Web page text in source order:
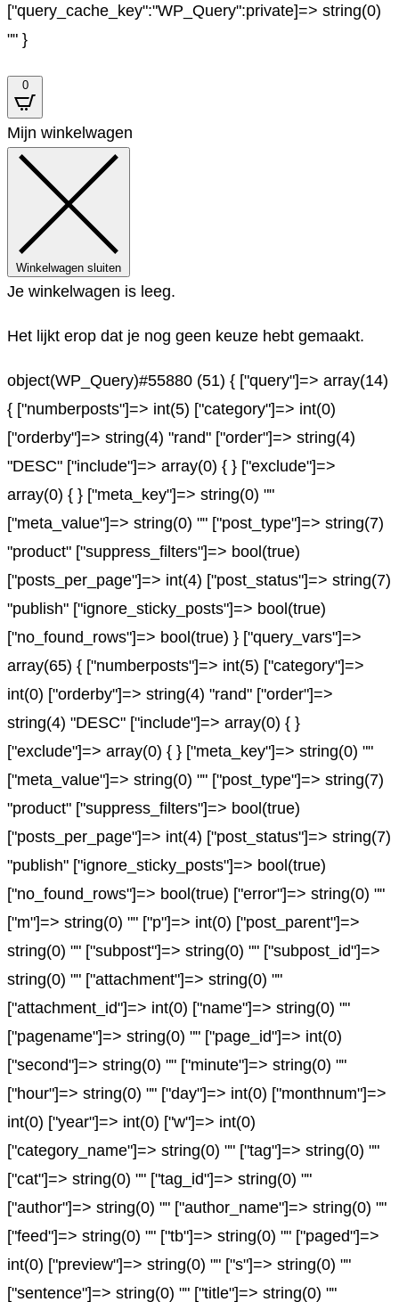
["query_cache_key":"WP_Query":private]=> string(0)
"" }
0
Mijn winkelwagen
Winkelwagen sluiten
Je winkelwagen is leeg.
Het lijkt erop dat je nog geen keuze hebt gemaakt.
object(WP_Query)#55880 (51) { ["query"]=> array(14)
{ ["numberposts"]=> int(5) ["category"]=> int(0)
["orderby"]=> string(4) "rand" ["order"]=> string(4)
"DESC" ["include"]=> array(0) { } ["exclude"]=>
array(0) { } ["meta_key"]=> string(0) ""
["meta_value"]=> string(0) "" ["post_type"]=> string(7)
"product" ["suppress_filters"]=> bool(true)
["posts_per_page"]=> int(4) ["post_status"]=> string(7)
"publish" ["ignore_sticky_posts"]=> bool(true)
["no_found_rows"]=> bool(true) } ["query_vars"]=>
array(65) { ["numberposts"]=> int(5) ["category"]=>
int(0) ["orderby"]=> string(4) "rand" ["order"]=>
string(4) "DESC" ["include"]=> array(0) { }
["exclude"]=> array(0) { } ["meta_key"]=> string(0) ""
["meta_value"]=> string(0) "" ["post_type"]=> string(7)
"product" ["suppress_filters"]=> bool(true)
["posts_per_page"]=> int(4) ["post_status"]=> string(7)
"publish" ["ignore_sticky_posts"]=> bool(true)
["no_found_rows"]=> bool(true) ["error"]=> string(0) ""
["m"]=> string(0) "" ["p"]=> int(0) ["post_parent"]=>
string(0) "" ["subpost"]=> string(0) "" ["subpost_id"]=>
string(0) "" ["attachment"]=> string(0) ""
["attachment_id"]=> int(0) ["name"]=> string(0) ""
["pagename"]=> string(0) "" ["page_id"]=> int(0)
["second"]=> string(0) "" ["minute"]=> string(0) ""
["hour"]=> string(0) "" ["day"]=> int(0) ["monthnum"]=>
int(0) ["year"]=> int(0) ["w"]=> int(0)
["category_name"]=> string(0) "" ["tag"]=> string(0) ""
["cat"]=> string(0) "" ["tag_id"]=> string(0) ""
["author"]=> string(0) "" ["author_name"]=> string(0) ""
["feed"]=> string(0) "" ["tb"]=> string(0) "" ["paged"]=>
int(0) ["preview"]=> string(0) "" ["s"]=> string(0) ""
["sentence"]=> string(0) "" ["title"]=> string(0) ""